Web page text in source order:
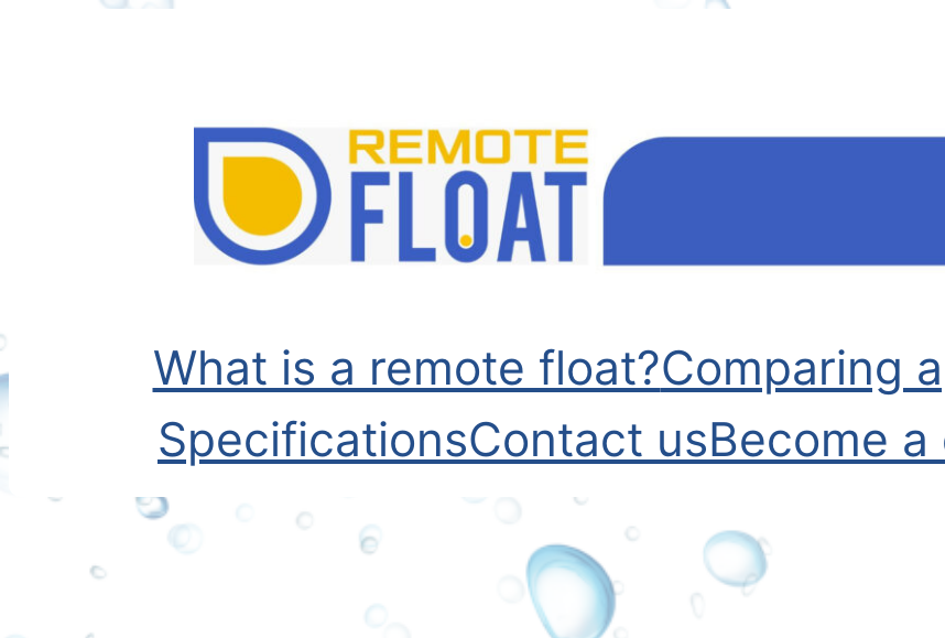
What is a remote float?Comparing
SpecificationsContact usBecome a